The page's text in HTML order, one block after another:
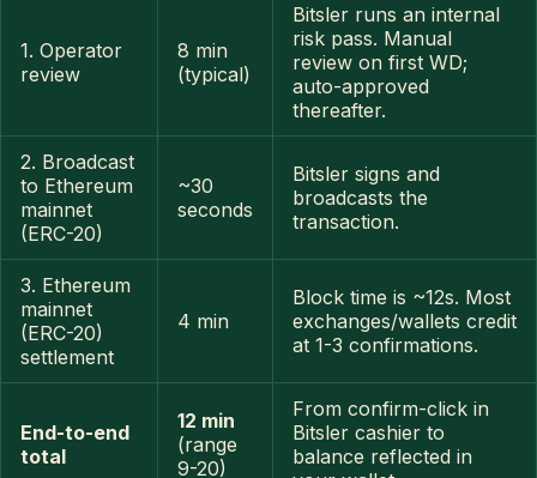
1. Operator
review
8 min
(typical)
Bitsler runs an internal
risk pass. Manual
review on first WD;
auto-approved
thereafter.
2. Broadcast
to Ethereum
mainnet
(ERC-20)
~30
seconds
Bitsler signs and
broadcasts the
transaction.
3. Ethereum
mainnet
(ERC-20)
settlement
4 min
Block time is ~12s. Most
exchanges/wallets credit
at 1-3 confirmations.
End-to-end
total
12 min
(range
9-20)
From confirm-click in
Bitsler cashier to
balance reflected in